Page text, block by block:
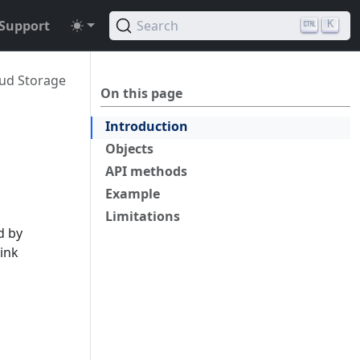
Search K
On this page
Introduction
Objects
API methods
Example
Limitations
Storage
by